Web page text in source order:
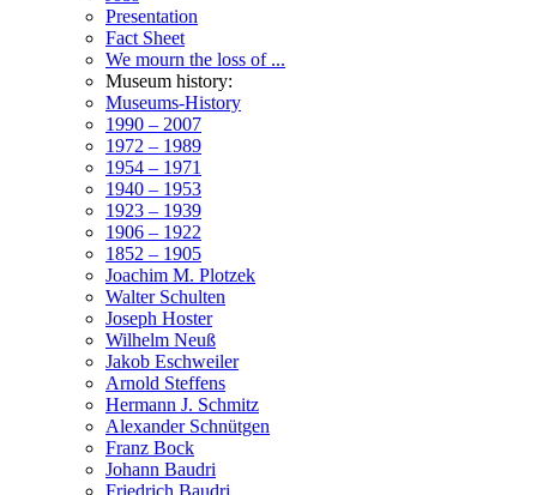
Presentation
Fact Sheet
We mourn the loss of ...
Museum history:
Museums-History
1990 – 2007
1972 – 1989
1954 – 1971
1940 – 1953
1923 – 1939
1906 – 1922
1852 – 1905
Joachim M. Plotzek
Walter Schulten
Joseph Hoster
Wilhelm Neuß
Jakob Eschweiler
Arnold Steffens
Hermann J. Schmitz
Alexander Schnütgen
Franz Bock
Johann Baudri
Friedrich Baudri